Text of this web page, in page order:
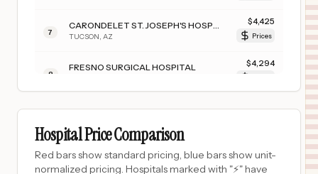
7 TUCSON AZ
$4,425
Prices
8
FRESNO SURGICAL HOSPITAL $4,294
JFK MEMORIAL HOSPITAL
10
DENVER HEALTH MAIN CAMPUS
Hospital Price Comparison
Red bars show standard pricing, blue bars show unit-
normalized pricing. Hospitals marked with "⚡" have